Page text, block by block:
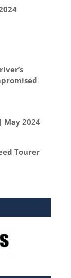
May 2024
Tourer